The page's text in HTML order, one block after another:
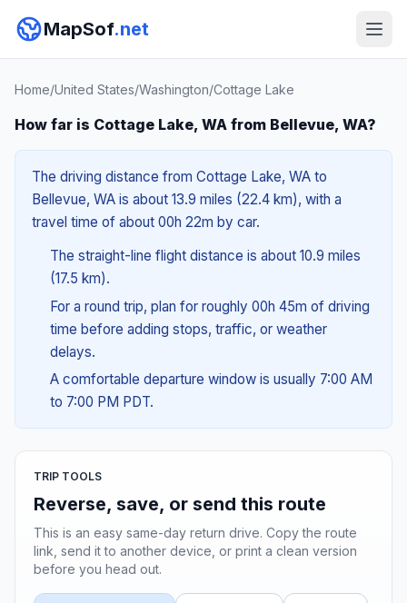
MapSof.net
Home/United States/Washington/Cottage Lake
How far is Cottage Lake, WA from Bellevue, WA?
The driving distance from Cottage Lake, WA to
Bellevue, WA is about 13.9 miles (22.4 km), with a
travel time of about 00h 22m by car.
The straight-line flight distance is about 10.9 miles
(17.5 km).
For a round trip, plan for roughly 00h 45m of driving
time before adding stops, traffic, or weather
delays.
A comfortable departure window is usually 7:00 AM
to 7:00 PM PDT.
TRIP TOOLS
Reverse, save, or send this route
This is an easy same-day return drive. Copy the route
link, send it to another device, or print a clean version
before you head out.